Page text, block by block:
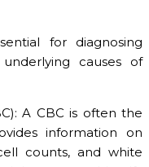
for diagnosing
causes of
A CBC is often the
information on
counts, and white